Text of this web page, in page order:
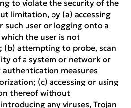
to violate the security of the
limitation, by (a) accessing
such user or logging onto a
the user is not
(b) attempting to probe, scan
of a system or network or
measures
(c) accessing or using
thereof without
any viruses, Trojan